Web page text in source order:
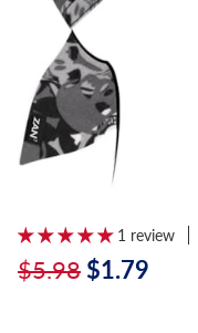
1 review
$5.98 $1.79